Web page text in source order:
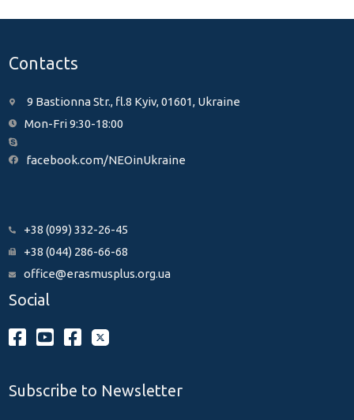
Contacts
9 Bastionna Str., fl.8 Kyiv, 01601, Ukraine
Mon-Fri 9:30-18:00
facebook.com/NEOinUkraine
+38 (099) 332-26-45
+38 (044) 286-66-68
office@erasmusplus.org.ua
Social
Subscribe to Newsletter